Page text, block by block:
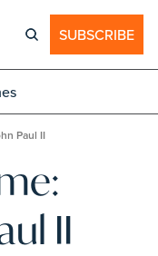
SUBSCRIBE
Paul II
II